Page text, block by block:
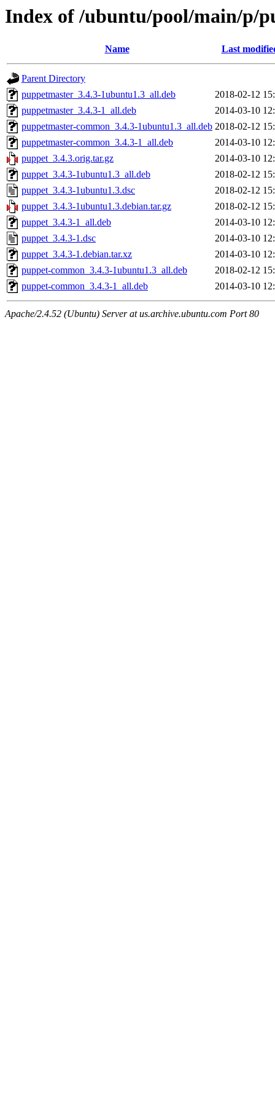
Index of /ubuntu/pool/main/p/
Name Last
Parent Directory
puppetmaster_3.4.3-1ubuntu1.3_all.deb
2018-02-12
puppetmaster_3.4.3-1_all.deb
2014-03-10
puppetmaster-common_3.4.3-1ubuntu1.3_all.deb 2018-02-12
puppetmaster-common_3.4.3-1_all.deb
2014-03-10
puppet_3.4.3.orig.tar.gz
2014-03-10
puppet_3.4.3-1ubuntu1.3_all.deb
2018-02-12
puppet_3.4.3-1ubuntu1.3.dsc
2018-02-12
puppet_3.4.3-1ubuntu1.3.debian.tar.gz
2018-02-12
puppet_3.4.3-1_all.deb
2014-03-10
puppet_3.4.3-1.dsc
2014-03-10
puppet_3.4.3-1.debian.tar.xz
2014-03-10
puppet-common_3.4.3-1ubuntu1.3_all.deb
2018-02-12
puppet-common_3.4.3-1_all.deb
2014-03-10
Apache/2.4.52 (Ubuntu) Server at us.archive.ubuntu.com Port 80